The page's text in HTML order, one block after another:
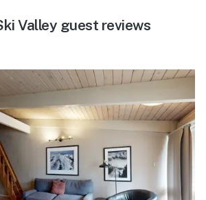
Valley guest reviews